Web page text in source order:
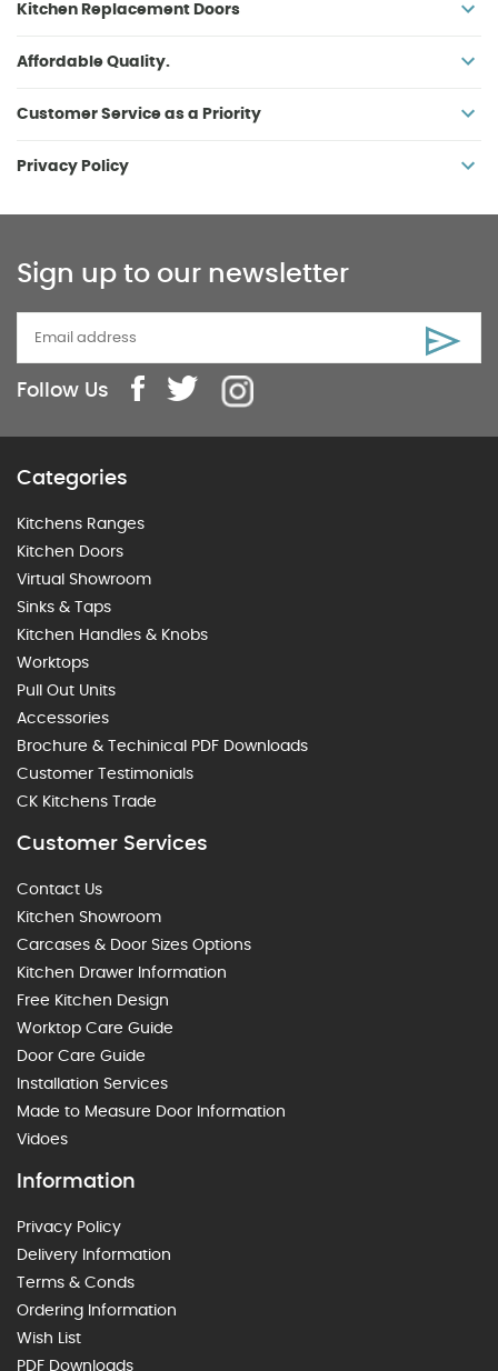
Kitchen Replacement Doors
Affordable Quality.
Customer Service as a Priority
Privacy Policy
Sign up to our newsletter
Follow Us
Categories
Kitchens Ranges
Kitchen Doors
Virtual Showroom
Sinks & Taps
Kitchen Handles & Knobs
Worktops
Pull Out Units
Accessories
Brochure & Techinical PDF Downloads
Customer Testimonials
CK Kitchens Trade
Customer Services
Contact Us
Kitchen Showroom
Carcases & Door Sizes Options
Kitchen Drawer Information
Free Kitchen Design
Worktop Care Guide
Door Care Guide
Installation Services
Made to Measure Door Information
Vidoes
Information
Privacy Policy
Delivery Information
Terms & Conds
Ordering Information
Wish List
PDF Downloads